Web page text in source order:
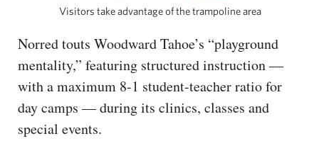
Visitors take advantage of the trampoline area
Norred touts Woodward Tahoe’s “playground
mentality,” featuring structured instruction —
with a maximum 8-1 student-teacher ratio for
day camps — during its clinics, classes and
special events.